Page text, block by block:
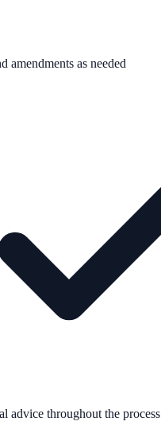
amendments as needed
advice throughout the process